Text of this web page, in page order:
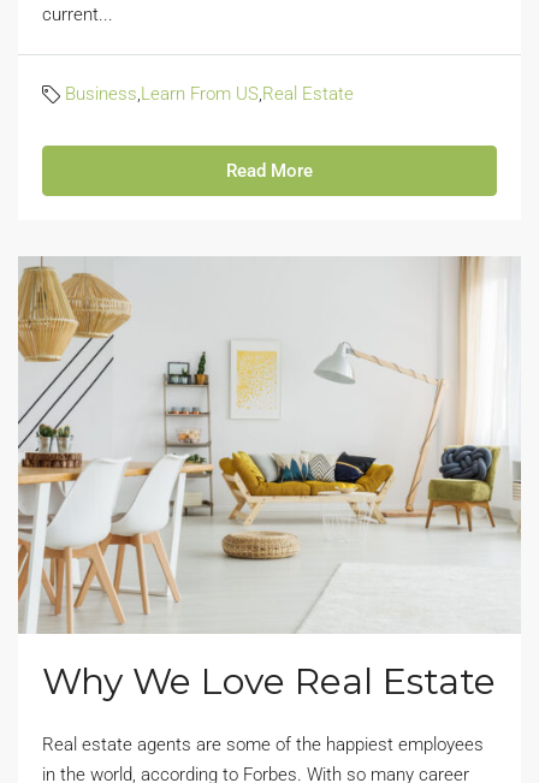
current...
Business,Learn From US,Real Estate
Read More
Why We Love Real Estate
Real estate agents are some of the happiest employees
in the world, according to Forbes. With so many career